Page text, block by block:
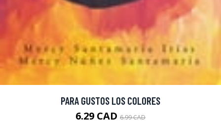
PARA GUSTOS LOS COLORES
6.29 CAD 6.99 CAD